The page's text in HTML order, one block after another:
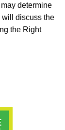
determine
will discuss the
the Right